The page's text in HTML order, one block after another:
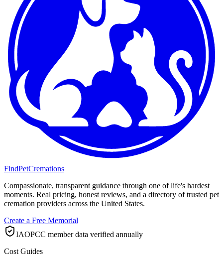
FindPetCremations
Compassionate, transparent guidance through one of life's hardest
moments. Real pricing, honest reviews, and a directory of trusted pet
cremation providers across the United States.
Create a Free Memorial
IAOPCC member data verified annually
Cost Guides